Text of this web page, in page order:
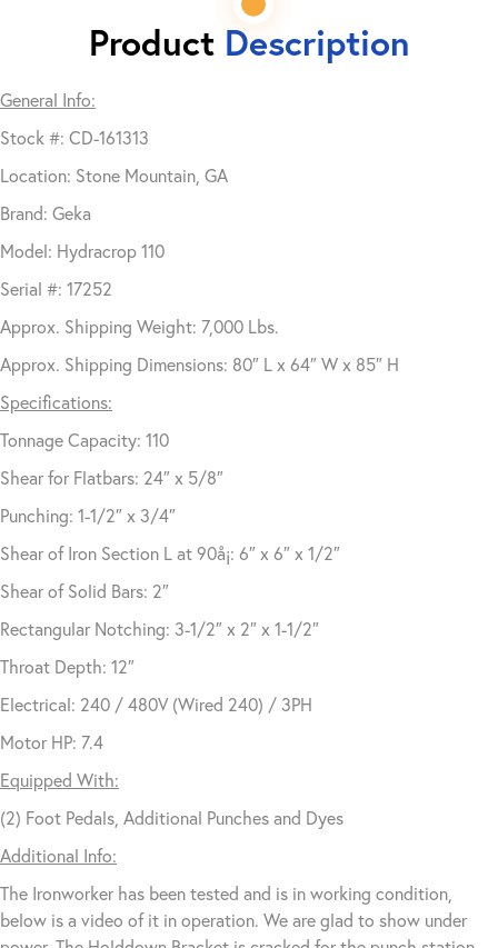
Product Description
General Info:
Stock #: CD-161313
Location: Stone Mountain, GA
Brand: Geka
Model: Hydracrop 110
Serial #: 17252
Approx. Shipping Weight: 7,000 Lbs.
Approx. Shipping Dimensions: 80″ L x 64″ W x 85″ H
Specifications:
Tonnage Capacity: 110
Shear for Flatbars: 24″ x 5/8″
Punching: 1-1/2″ x 3/4″
Shear of Iron Section L at 90å¡: 6″ x 6″ x 1/2″
Shear of Solid Bars: 2″
Rectangular Notching: 3-1/2″ x 2″ x 1-1/2″
Throat Depth: 12″
Electrical: 240 / 480V (Wired 240) / 3PH
Motor HP: 7.4
Equipped With:
(2) Foot Pedals, Additional Punches and Dyes
Additional Info:
The Ironworker has been tested and is in working condition,
below is a video of it in operation. We are glad to show under